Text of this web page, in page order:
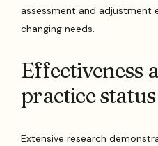
assessment and adjustment
changing needs.
Effectiveness
practice
Extensive research